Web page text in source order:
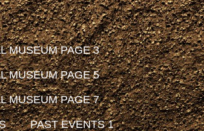
MUSEUM PAGE 3
MUSEUM PAGE 5
MUSEUM PAGE 7
PAST EVENTS 1